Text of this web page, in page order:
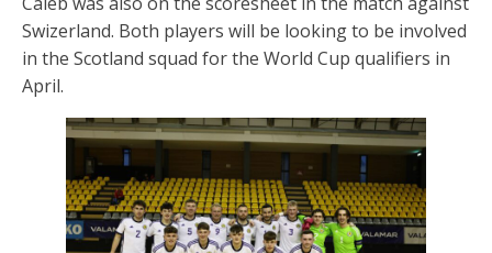
Swizerland. Both players will be looking to be involved
in the Scotland squad for the World Cup qualifiers in
April.